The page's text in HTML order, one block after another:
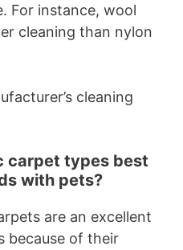
For instance, wool
cleaning than nylon
cleaning
carpet types best
with pets?
are an excellent
because of their